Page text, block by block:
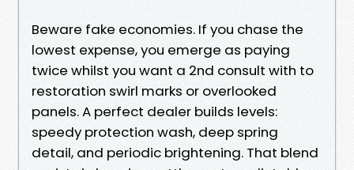
Beware fake economies. If you chase the
lowest expense, you emerge as paying
twice whilst you want a 2nd consult with to
restoration swirl marks or overlooked
panels. A perfect dealer builds levels:
speedy protection wash, deep spring
detail, and periodic brightening. That blend